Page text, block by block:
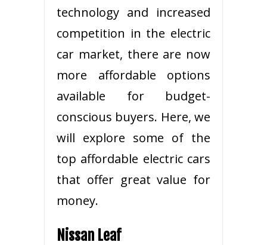
technology and increased
competition in the electric
car market, there are now
more affordable options
available for budget-
conscious buyers. Here, we
will explore some of the
top affordable electric cars
that offer great value for
money.
Nissan Leaf